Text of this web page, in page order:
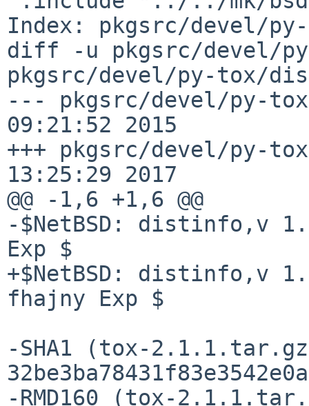
Index: pkgsrc/devel/
diff -u pkgsrc/devel/
pkgsrc/devel/py-tox/
--- pkgsrc/devel/py-
09:21:52 2015
+++ pkgsrc/devel/py-
13:25:29 2017
@@ -1,6 +1,6 @@
-$NetBSD: distinfo,v
Exp $
+$NetBSD: distinfo,v
fhajny Exp $
-SHA1 (tox-
-RMD160 (tox-